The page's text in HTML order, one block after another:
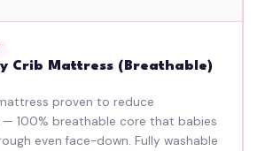
Crib Mattress (Breathable)
proven to reduce
100% breathable core that babies
even face-down. Fully washable